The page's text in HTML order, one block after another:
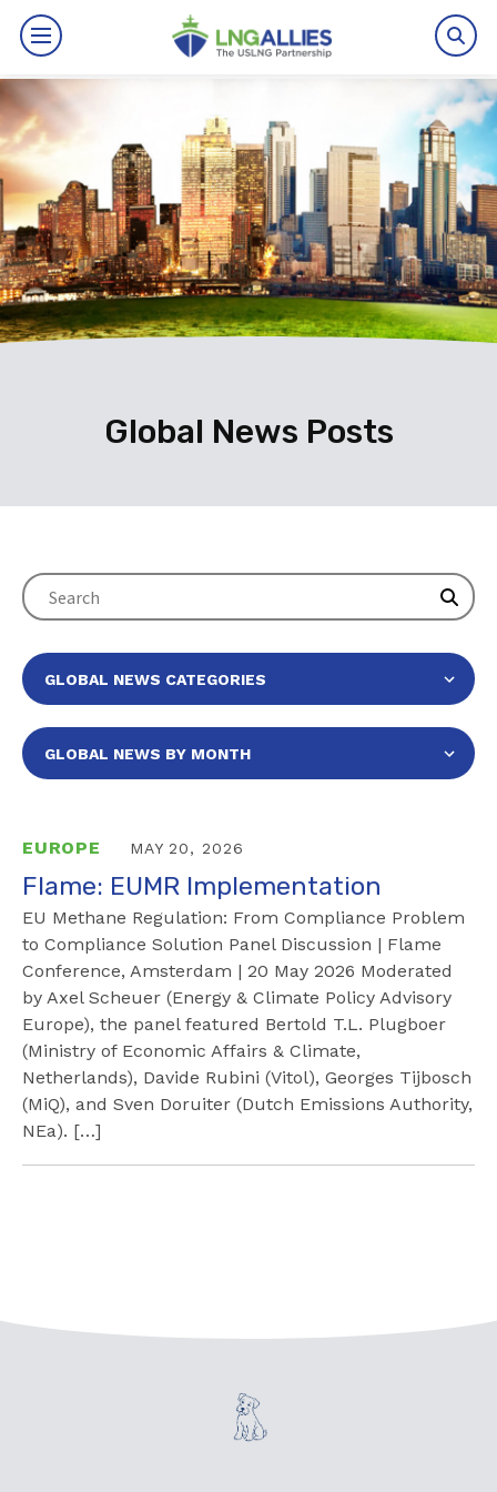
By The Numbers
Benefits
News
Issues
Global News Posts
EUROPE MAY 20, 2026
Flame: EUMR Implementation
EU Methane Regulation: From Compliance Problem
to Compliance Solution Panel Discussion | Flame
Conference, Amsterdam | 20 May 2026 Moderated
by Axel Scheuer (Energy & Climate Policy Advisory
Europe), the panel featured Bertold T.L. Plugboer
(Ministry of Economic Affairs & Climate,
Netherlands), Davide Rubini (Vitol), Georges Tijbosch
(MiQ), and Sven Doruiter (Dutch Emissions Authority,
NEa). […]